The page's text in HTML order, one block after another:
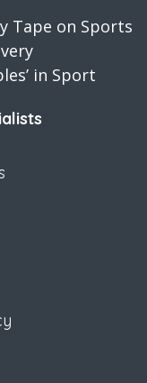
Tape on Sports
in Sport